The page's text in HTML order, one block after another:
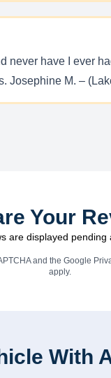
never have I ever
Josephine M. –
Your
are displayed pending
and the Google
apply.
With